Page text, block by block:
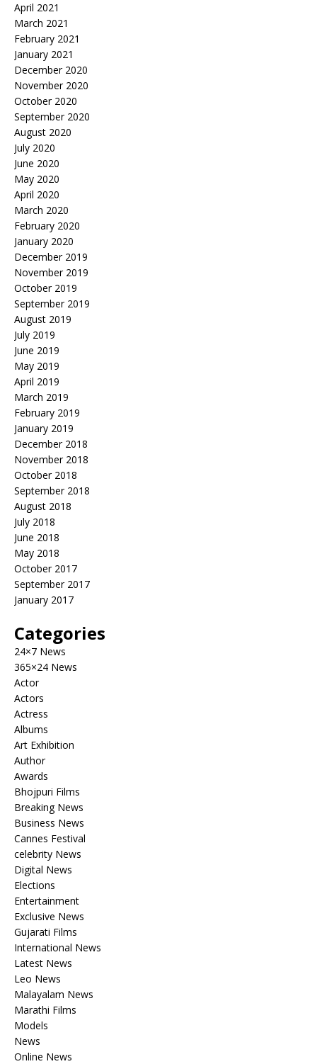
April 2021
March 2021
February 2021
January 2021
December 2020
November 2020
October 2020
September 2020
August 2020
July 2020
June 2020
May 2020
April 2020
March 2020
February 2020
January 2020
December 2019
November 2019
October 2019
September 2019
August 2019
July 2019
June 2019
May 2019
April 2019
March 2019
February 2019
January 2019
December 2018
November 2018
October 2018
September 2018
August 2018
July 2018
June 2018
May 2018
October 2017
September 2017
January 2017
Categories
24×7 News
365×24 News
Actor
Actors
Actress
Albums
Art Exhibition
Author
Awards
Bhojpuri Films
Breaking News
Business News
Cannes Festival
celebrity News
Digital News
Elections
Entertainment
Exclusive News
Gujarati Films
International News
Latest News
Leo News
Malayalam News
Marathi Films
Models
News
Online News